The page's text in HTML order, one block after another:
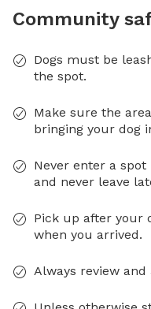
Community
Dogs must be
the spot.
Make sure the
bringing your dog
Never enter a
and never leave
Pick up after your
when you arrived.
Always review